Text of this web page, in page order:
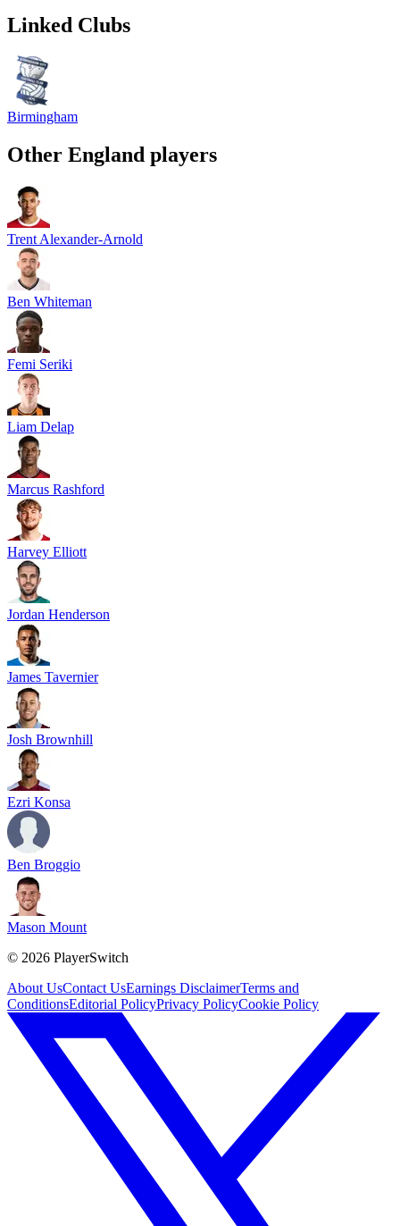
Linked Clubs
Birmingham
Other England players
Trent Alexander-Arnold
Ben Whiteman
Femi Seriki
Liam Delap
Marcus Rashford
Harvey Elliott
Jordan Henderson
James Tavernier
Josh Brownhill
Ezri Konsa
Ben Broggio
Mason Mount
© 2026 PlayerSwitch
About UsContact UsEarnings DisclaimerTerms and
ConditionsEditorial PolicyPrivacy PolicyCookie Policy